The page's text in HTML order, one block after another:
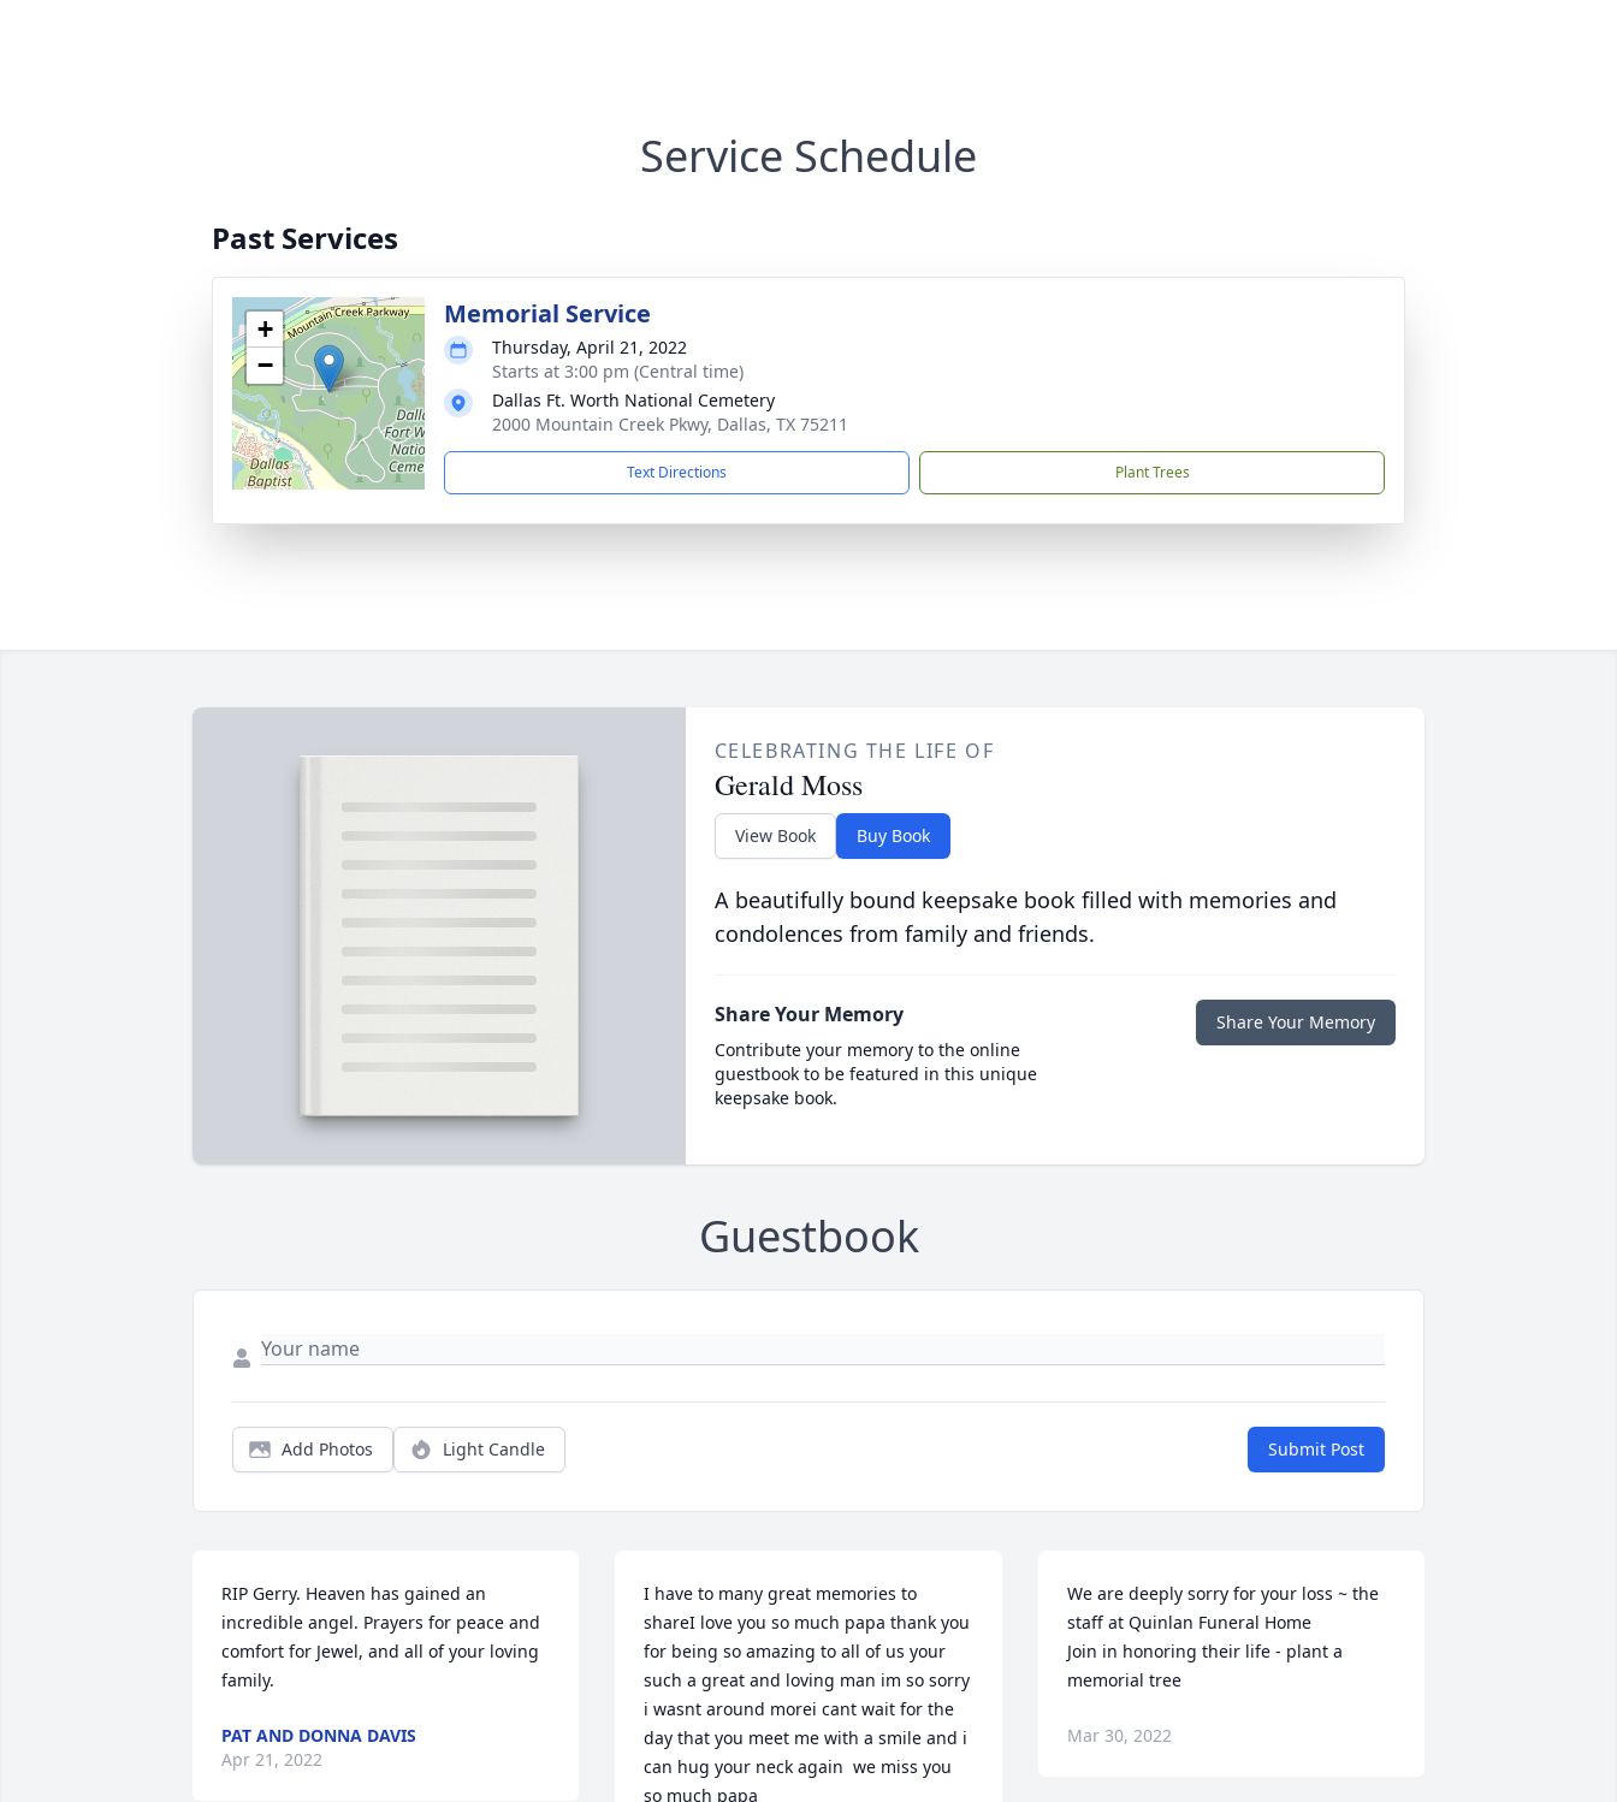
Service Schedule
Past Services
+
−
Memorial Service
Thursday, April 21, 2022
Starts at 3:00 pm (Central time)
Dallas Ft. Worth National Cemetery
2000 Mountain Creek Pkwy, Dallas, TX 75211
Text Directions Plant Trees
CELEBRATING THE LIFE OF
Gerald Moss
View Book Buy Book
A beautifully bound keepsake book filled with memories and
condolences from family and friends.
Share Your Memory
Contribute your memory to the online
guestbook to be featured in this unique
keepsake book.
Share Your Memory
Guestbook
Add Photos Light Candle Submit Post
RIP Gerry. Heaven has gained an
incredible angel. Prayers for peace and
comfort for Jewel, and all of your loving
family.
PAT AND DONNA DAVIS
Apr 21, 2022
I have to many great memories to
shareI love you so much papa thank you
for being so amazing to all of us your
such a great and loving man im so sorry
i wasnt around morei cant wait for the
day that you meet me with a smile and i
can hug your neck again ️ we miss you
so much papa
We are deeply sorry for your loss ~ the
staff at Quinlan Funeral Home
Join in honoring their life - plant a
memorial tree
Mar 30, 2022